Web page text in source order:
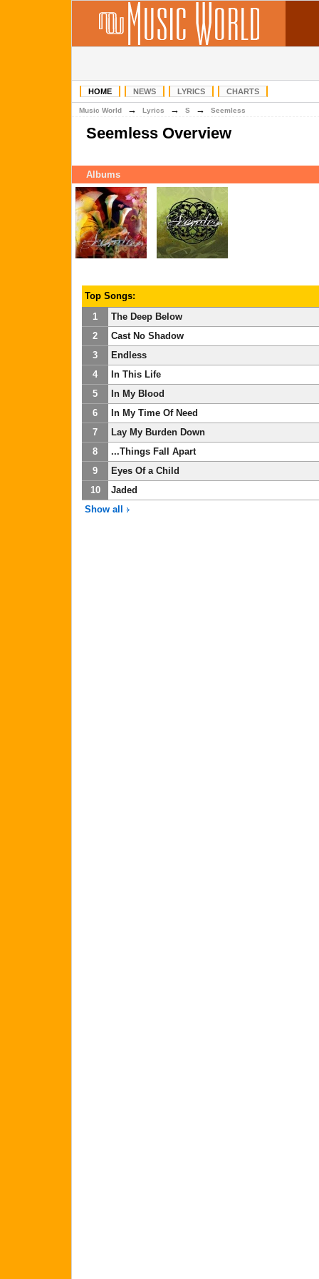
HOME NEWS LYRICS CHARTS
Music World → Lyrics → S → Seemless
Seemless Overview
Albums
Top Songs:
1
The Deep Below
2
Cast No Shadow
3
Endless
4
In This Life
5
In My Blood
6
In My Time Of Need
7
Lay My Burden Down
8
...Things Fall Apart
9
Eyes Of a Child
10
Jaded
Show all